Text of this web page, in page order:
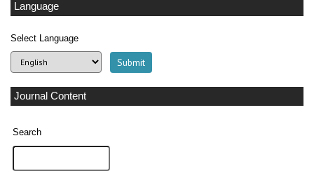
Language
Select Language
Journal Content
Search